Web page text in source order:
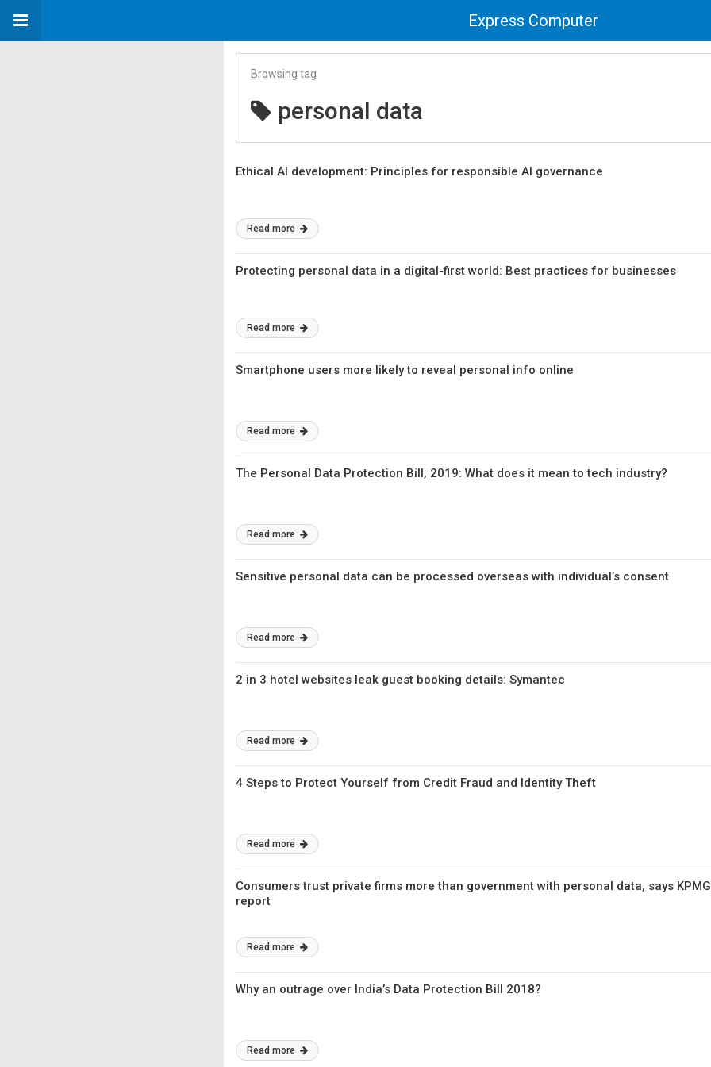
Express Computer
Browsing tag
personal data
Ethical AI development: Principles for responsible AI governance
Read more
Protecting personal data in a digital-first world: Best practices for businesses
Read more
Smartphone users more likely to reveal personal info online
Read more
The Personal Data Protection Bill, 2019: What does it mean to tech industry?
Read more
Sensitive personal data can be processed overseas with individual’s consent
Read more
2 in 3 hotel websites leak guest booking details: Symantec
Read more
4 Steps to Protect Yourself from Credit Fraud and Identity Theft
Read more
Consumers trust private firms more than government with personal data, says KPMG
report
Read more
Why an outrage over India’s Data Protection Bill 2018?
Read more